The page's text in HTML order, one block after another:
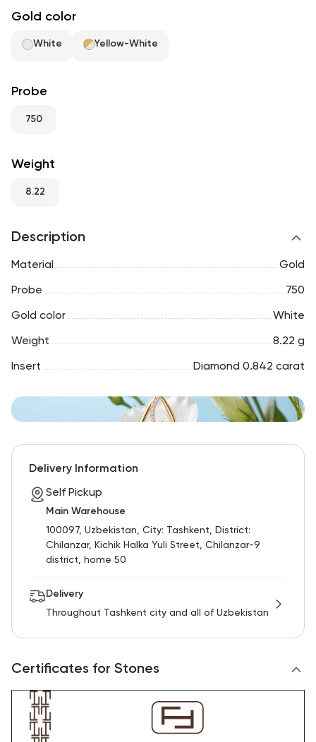
RU
Gold color
White Yellow-White
Probe
750
Weight
8.22
Description
Material Gold
Probe 750
Gold color White
Weight 8.22 g
Insert Diamond 0.842 carat
Delivery Information
Self Pickup
Main Warehouse
100097, Uzbekistan, City: Tashkent, District:
Chilanzar, Kichik Halka Yuli Street, Chilanzar-9
district, home 50
Delivery
Throughout Tashkent city and all of Uzbekistan
Certificates for Stones